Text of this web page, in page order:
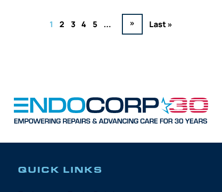
1 2 3 4 5 ... » Last »
QUICK LINKS